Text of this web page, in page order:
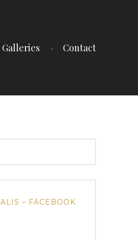
Galleries Contact
– FACEBOOK